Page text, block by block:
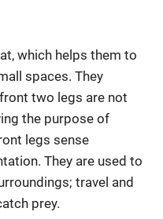
which helps them to
spaces. They
two legs are not
the purpose of
legs sense
They are used to
travel and
prey.